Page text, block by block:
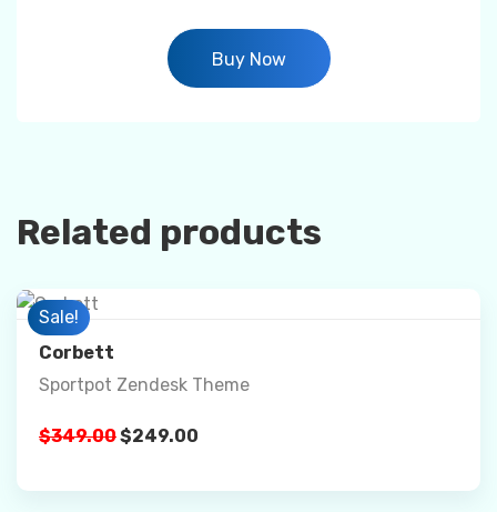
Buy Now
Related products
Sale!
Corbett
Sportpot Zendesk Theme
$349.00$249.00
Details